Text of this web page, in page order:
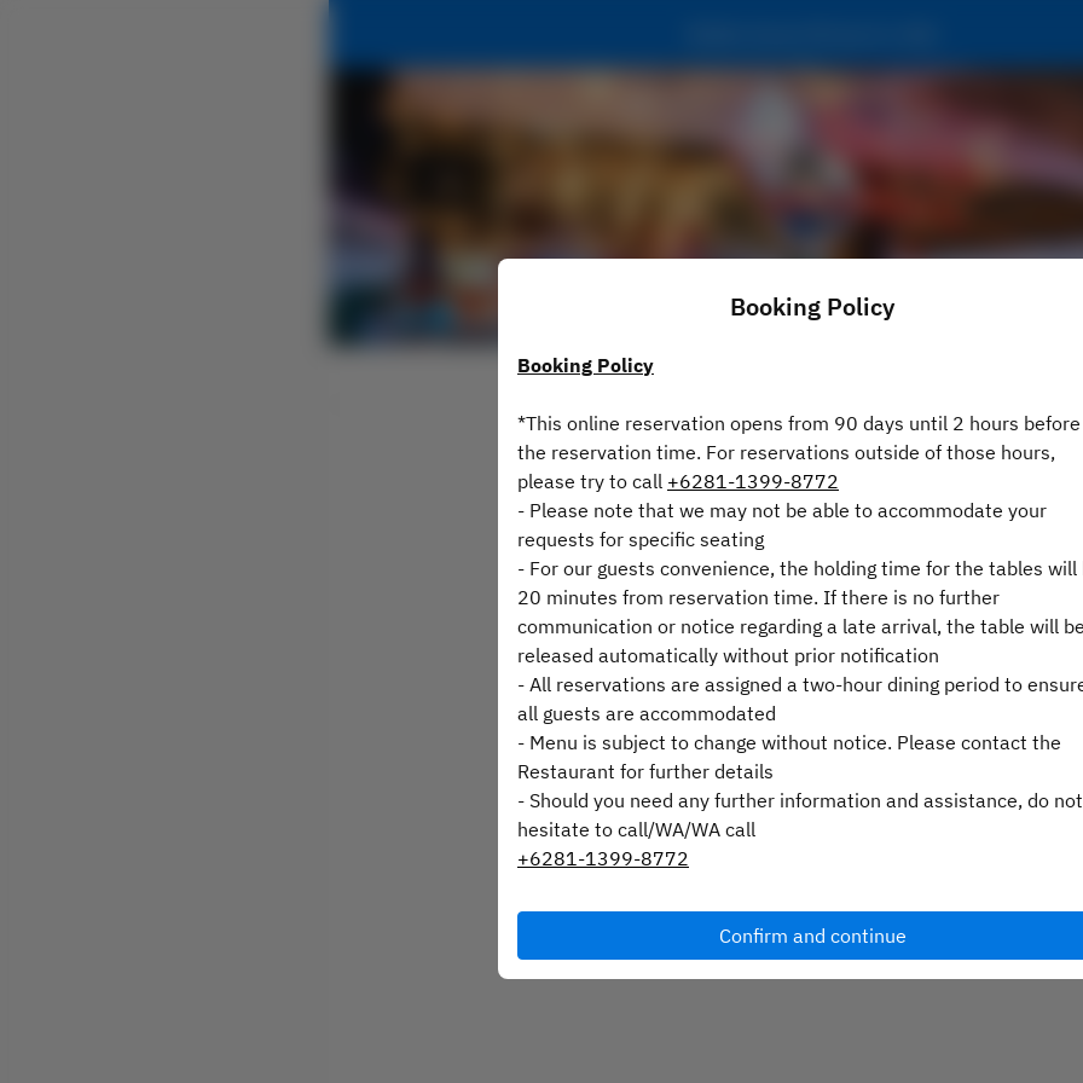
2 Guests
Thu Aug 6
Select a time
Select service type
Find availability
Powered by
Booking Policy
Booking Policy
*This online reservation opens from 90 days until 2 hours before
the reservation time. For reservations outside of those hours,
please try to call +6281-1399-8772
- Please note that we may not be able to accommodate your
requests for specific seating
- For our guests convenience, the holding time for the tables will
20 minutes from reservation time. If there is no further
communication or notice regarding a late arrival, the table will be
released automatically without prior notification
- All reservations are assigned a two-hour dining period to
all guests are accommodated
- Menu is subject to change without notice. Please contact the
Restaurant for further details
- Should you need any further information and assistance, do not
hesitate to call/WA/WA call
+6281-1399-8772
Confirm and continue